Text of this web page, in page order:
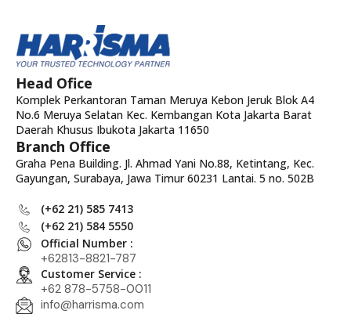
Head Ofice
Komplek Perkantoran Taman Meruya Kebon Jeruk Blok A4
No.6 Meruya Selatan Kec. Kembangan Kota Jakarta Barat
Daerah Khusus Ibukota Jakarta 11650
Branch Office
Graha Pena Building. Jl. Ahmad Yani No.88, Ketintang, Kec.
Gayungan, Surabaya, Jawa Timur 60231 Lantai. 5 no. 502B
(+62 21) 585 7413
(+62 21) 584 5550
Official Number :
+62813-8821-787
Customer Service :
+62 878-5758-0011
info@harrisma.com